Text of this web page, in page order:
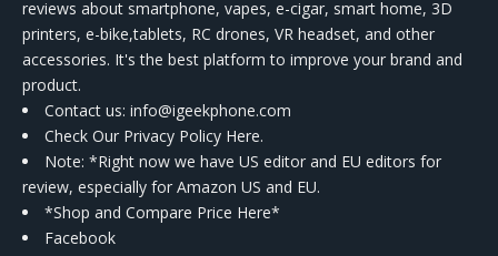
reviews about smartphone, vapes, e-cigar, smart home, 3D
printers, e-bike,tablets, RC drones, VR headset, and other
accessories. It's the best platform to improve your brand and
product.
Contact us: info@igeekphone.com
Check Our Privacy Policy Here.
Note: *Right now we have US editor and EU editors for
review, especially for Amazon US and EU.
*Shop and Compare Price Here*
Facebook